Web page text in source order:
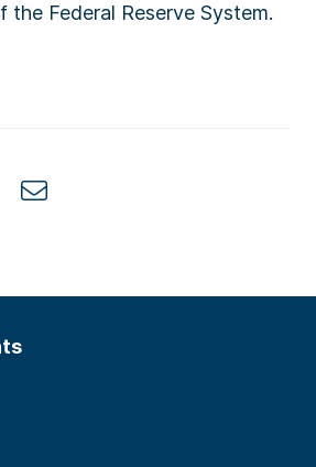
the Federal Reserve System.